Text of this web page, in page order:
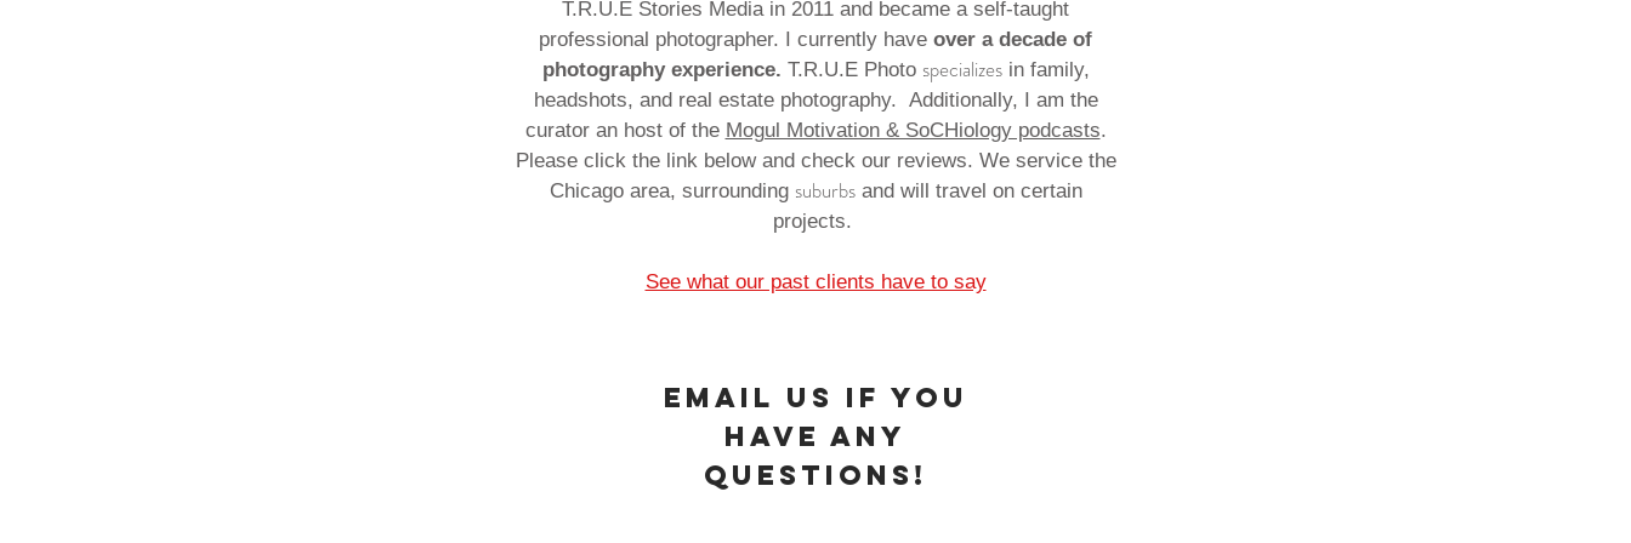
T.R.U.E Stories Media in 2011 and became a self-taught
professional photographer. I currently have over a decade of
photography experience. T.R.U.E Photo specializesin family,
headshots, and real estate photography. Additionally, I am the
curator an host of the Mogul Motivation & SoCHiology podcasts.
Please click the link below and check our reviews. We service the
Chicago area, surrounding suburbsand will travel on certain
projects.
See what our past clients have to say
Email us IF YOU
HAVE ANY
QUESTIONS!